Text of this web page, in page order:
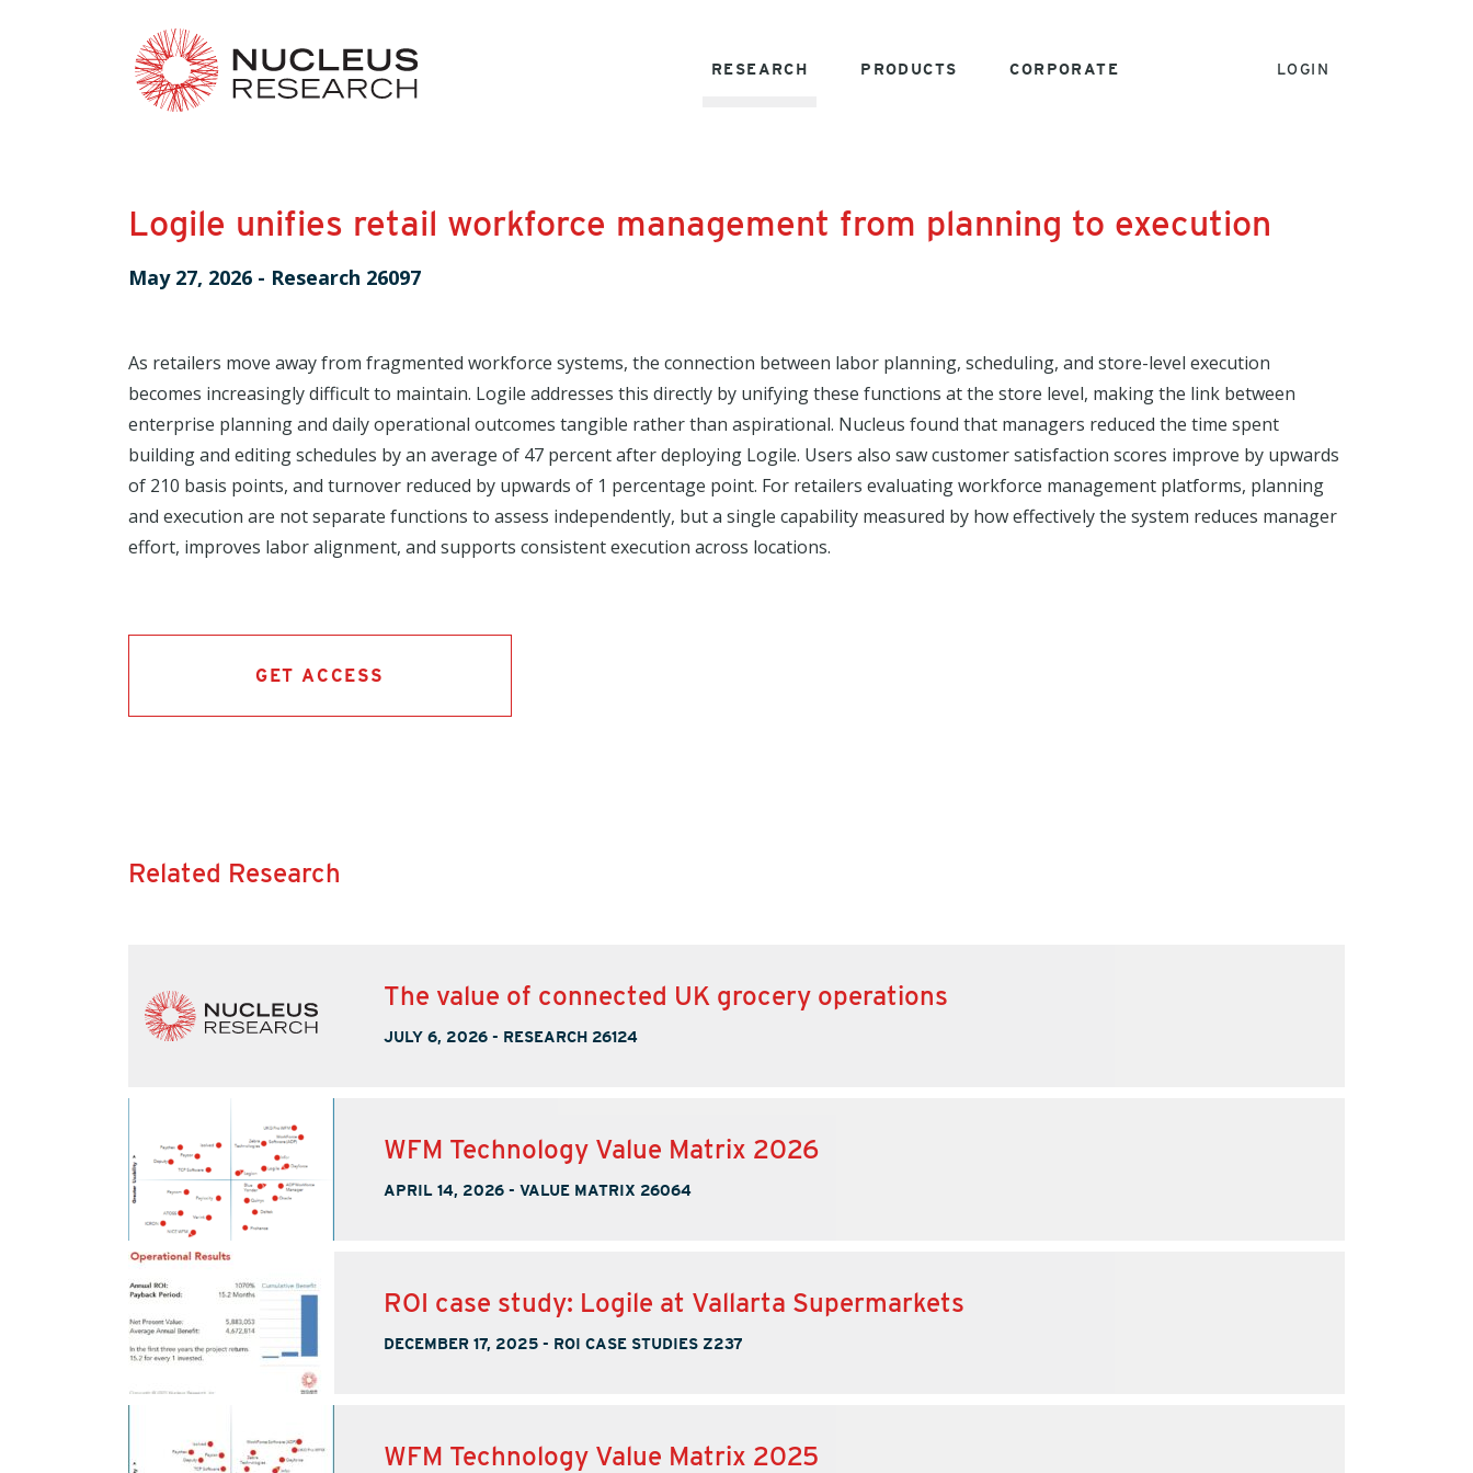
RESEARCH PRODUCTS CORPORATE LOGIN
Logile unifies retail workforce management from planning to execution
May 27, 2026 - Research 26097
As retailers move away from fragmented workforce systems, the connection between labor planning, scheduling, and store-level execution
becomes increasingly difficult to maintain. Logile addresses this directly by unifying these functions at the store level, making the link between
enterprise planning and daily operational outcomes tangible rather than aspirational. Nucleus found that managers reduced the time spent
building and editing schedules by an average of 47 percent after deploying Logile. Users also saw customer satisfaction scores improve by upwards
of 210 basis points, and turnover reduced by upwards of 1 percentage point. For retailers evaluating workforce management platforms, planning
and execution are not separate functions to assess independently, but a single capability measured by how effectively the system reduces manager
effort, improves labor alignment, and supports consistent execution across locations.
GET ACCESS
Related Research
The value of connected UK grocery operations
JULY 6, 2026 - RESEARCH 26124
WFM Technology Value Matrix 2026
APRIL 14, 2026 - VALUE MATRIX 26064
ROI case study: Logile at Vallarta Supermarkets
DECEMBER 17, 2025 - ROI CASE STUDIES Z237
WFM Technology Value Matrix 2025